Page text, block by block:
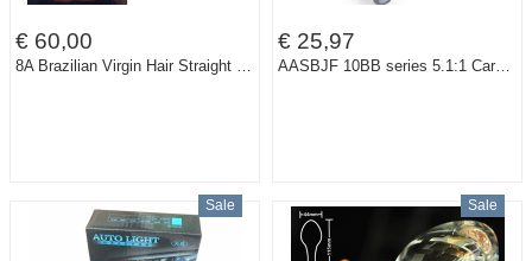
€ 60,00
8A Brazilian Virgin Hair Straight 4 Bundles Rosa Hair Products Human Hair Weave Unprocessed Mink Brazilian Straight Hair HC
€ 25,97
AASBJF 10BB series 5.1:1 Carp Fishing Reels spinning reel right/left hand LURE TACKLE LINE
Sale Sale